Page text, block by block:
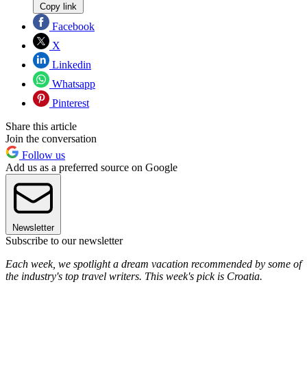
Copy link
Facebook
X
Linkedin
Whatsapp
Pinterest
Share this article
Join the conversation
Follow us
Add us as a preferred source on Google
Newsletter
Subscribe to our newsletter
Each week, we spotlight a dream vacation recommended by some of
the industry's top travel writers. This week's pick is Croatia.